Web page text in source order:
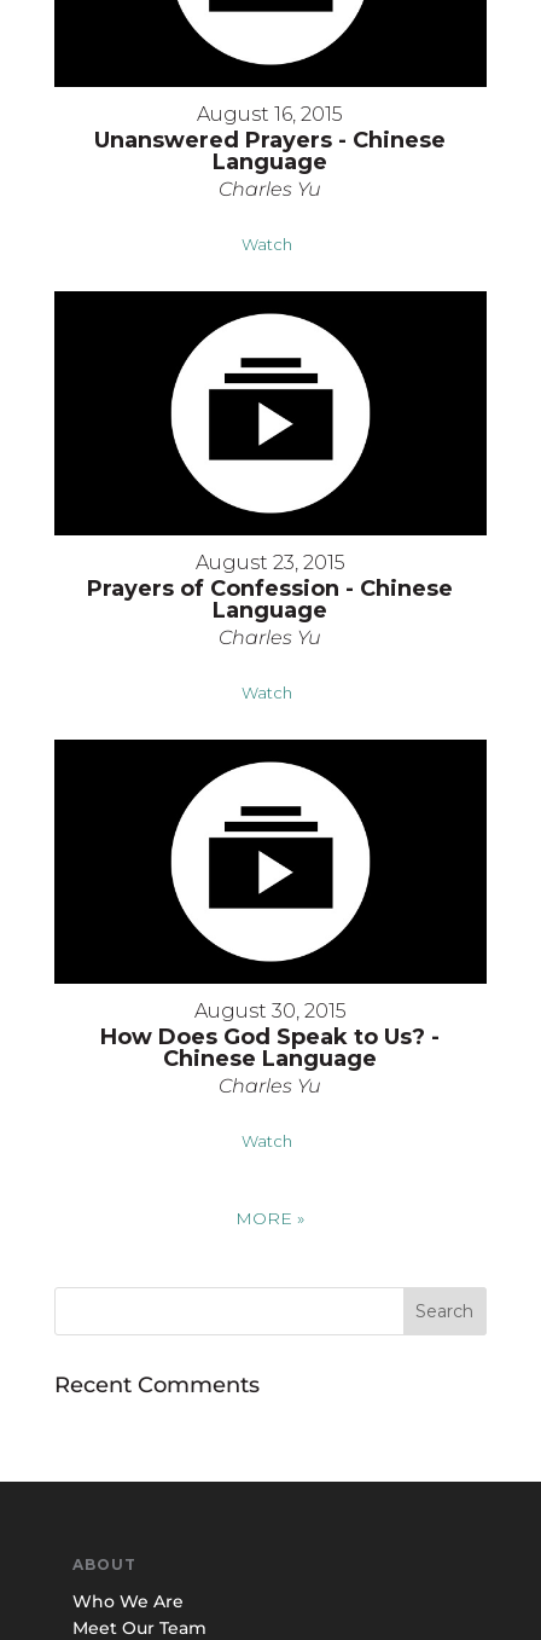
August 16, 2015
Unanswered Prayers - Chinese
Language
Charles Yu
Watch
August 23, 2015
Prayers of Confession - Chinese
Language
Charles Yu
Watch
August 30, 2015
How Does God Speak to Us? -
Chinese Language
Charles Yu
Watch
MORE»
Recent Comments
ABOUT
Who We Are
Meet Our Team